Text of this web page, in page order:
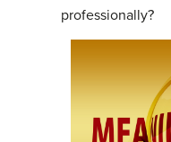
professionally?